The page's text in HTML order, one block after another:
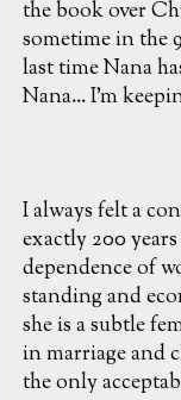
the book over
sometime in the
last time Nana
Nana... I'm
I always felt a
exactly 200
dependence of
standing and
she is a subtle
in marriage and
the only